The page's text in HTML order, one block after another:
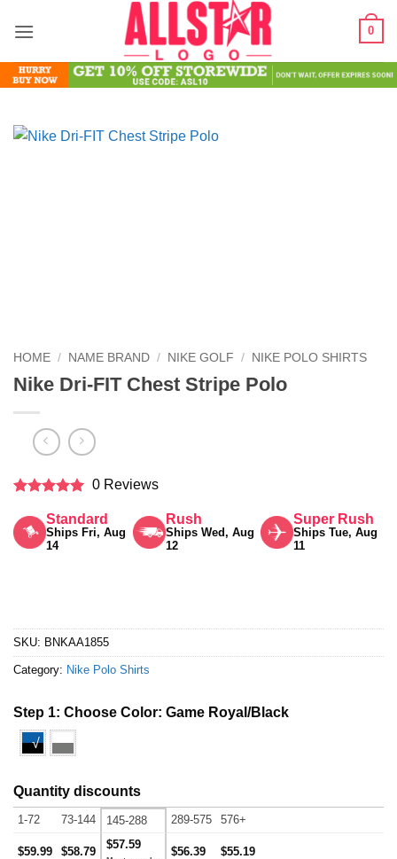
0
HOME / NAME BRAND / NIKE GOLF / NIKE POLO SHIRTS
Nike Dri-FIT Chest Stripe Polo
out of 5
0 Reviews
Standard
Ships Fri, Aug
14
Rush
Ships Wed, Aug
12
Super Rush
Ships Tue, Aug
11
SKU: BNKAA1855
Category: Nike Polo Shirts
Step 1: Choose Color: Game Royal/Black
√
Quantity discounts
1-72 73-144 145-288 289-575 576+
$59.99 $58.79
$57.59
$56.39 $55.19